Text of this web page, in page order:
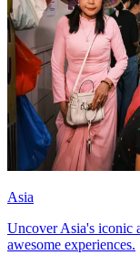
Asia
Uncover Asia's iconic
awesome experiences.